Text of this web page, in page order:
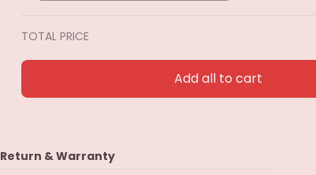
TOTAL PRICE
Add all to cart
Return & Warranty